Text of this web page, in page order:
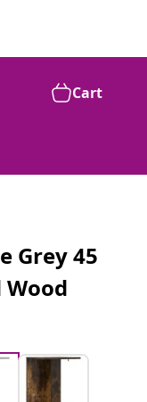
Cart
Grey 45
Wood